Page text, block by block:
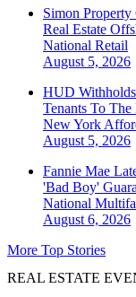
Simon
Real Estate
National Retail
August 5, 2026
HUD
Tenants To
New York
August 5, 2026
Fannie Mae
'Bad Boy'
National
August 6, 2026
More Top Stories
REAL ESTATE